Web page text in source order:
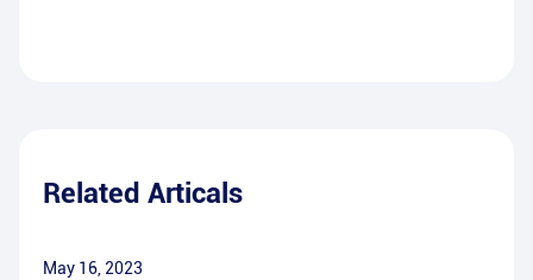
Related Articals
May 16, 2023